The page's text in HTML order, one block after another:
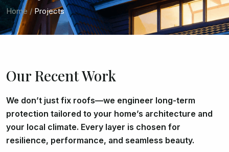
Home /Projects
Our Recent Work
We don’t just fix roofs—we engineer long-term
protection tailored to your home’s architecture and
your local climate. Every layer is chosen for
resilience, performance, and seamless beauty.